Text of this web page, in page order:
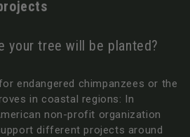
your tree will be planted?
endangered chimpanzees or the
in coastal regions: In
non-profit organization
different projects around